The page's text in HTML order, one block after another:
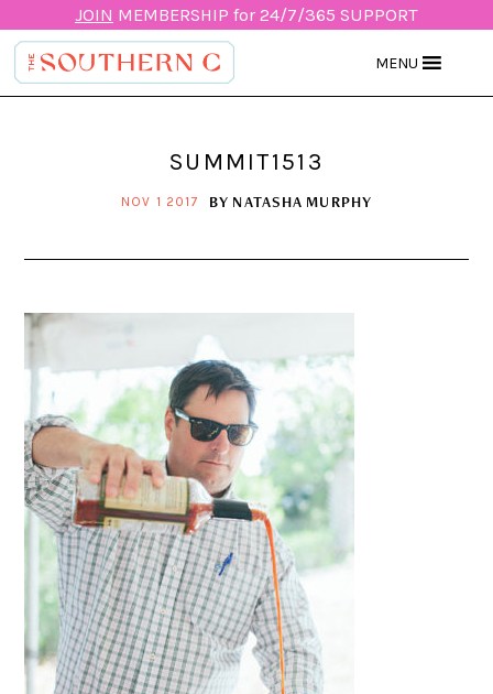
JOIN MEMBERSHIP for 24/7/365 SUPPORT
MENU
SUMMIT1513
NOV 1 2017 BY NATASHA MURPHY